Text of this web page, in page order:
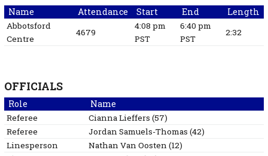
Name Attendance Start End Length
Abbotsford
Centre
4679
4:08 pm
PST
6:40 pm
PST
2:32
OFFICIALS
Role Name
Referee CiannaLieffers (57)
Referee
JordanSamuels-Thomas (42)
Linesperson
NathanVan Oosten(12)